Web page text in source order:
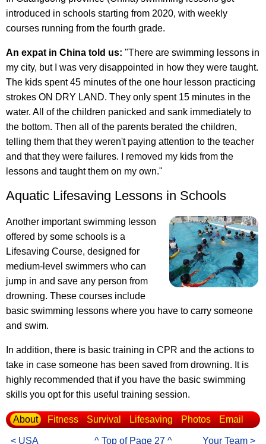
introduced in schools starting from 2020, with weekly
courses running from the fourth grade.
An expat in China told us: "There are swimming lessons in
my city, but I was very disappointed in how they were taught.
The kids spent 45 minutes of the one hour lesson practicing
strokes ON DRY LAND. They only spent 15 minutes in the
water. All of the children panicked and sank immediately to
the bottom. Then all of the parents berated the children,
telling them that they weren't paying attention to the teacher
and that they were failures. I removed my kids from the
lessons and taught them on my own."
Aquatic Lifesaving Lessons in Schools
Another important swimming lesson
offered by some schools is a
Lifesaving Course, designed for
medium-level swimmers who can
jump in and save any person from
drowning. These courses include
basic swimming lessons where you have to carry someone
and swim.
In addition, there is basic training in CPR and the actions to
take in case someone has been saved from drowning. It is
highly recommended that if you have the basic swimming
skills you opt for this useful training session.
About Fitness Survival Lifesaving Photos Email
< USA ^ Top of Page 27 ^ Your Team >